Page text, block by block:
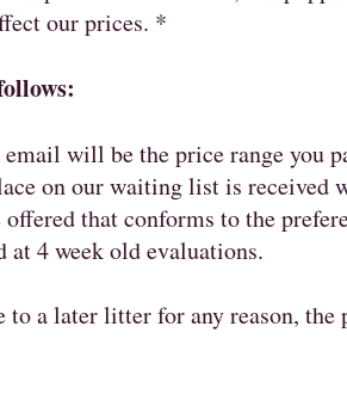
our prices. *
will be the price range you
on our waiting list is received
that conforms to the
4 week old evaluations.
a later litter for any reason,